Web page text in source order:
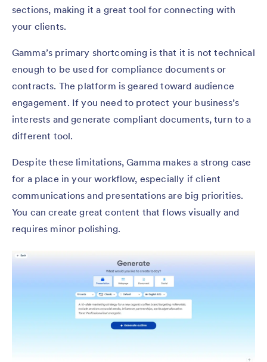
sections, making it a great tool for connecting with
your clients.
Gamma’s primary shortcoming is that it is not technical
enough to be used for compliance documents or
contracts. The platform is geared toward audience
engagement. If you need to protect your business’s
interests and generate compliant documents, turn to a
different tool.
Despite these limitations, Gamma makes a strong case
for a place in your workflow, especially if client
communications and presentations are big priorities.
You can create great content that flows visually and
requires minor polishing.